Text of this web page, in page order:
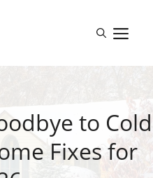
to Cold
Fixes for